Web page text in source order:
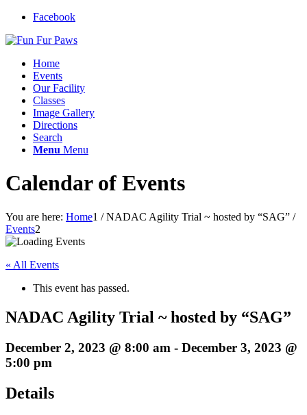
Facebook
Home
Events
Our Facility
Classes
Image Gallery
Directions
Search
Menu Menu
Calendar of Events
You are here: Home1 / NADAC Agility Trial ~ hosted by “SAG” /
Events2
« All Events
This event has passed.
NADAC Agility Trial ~ hosted by “SAG”
December 2, 2023 @ 8:00 am - December 3, 2023 @
5:00 pm
Details